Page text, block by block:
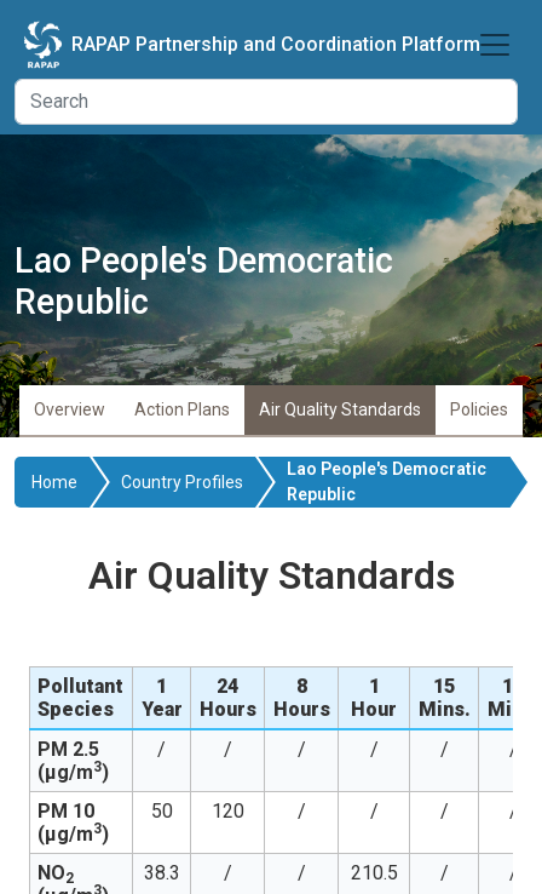
RAPAP Partnership and Coordination Platform
Lao People's Democratic
Republic
Overview Action Plans Air Quality Standards Policies
Home Country Profiles
Lao People's Democratic
Republic
Air Quality Standards
Pollutant
Species
1
Year
24
Hours
8
Hours
1
Hour
15
Mins.
10
Mins.
PM 2.5
(µg/m3)
/ / / / / /
PM 10
(µg/m3)
50 120 / / / /
NO2
3
38.3 / / 210.5 / /